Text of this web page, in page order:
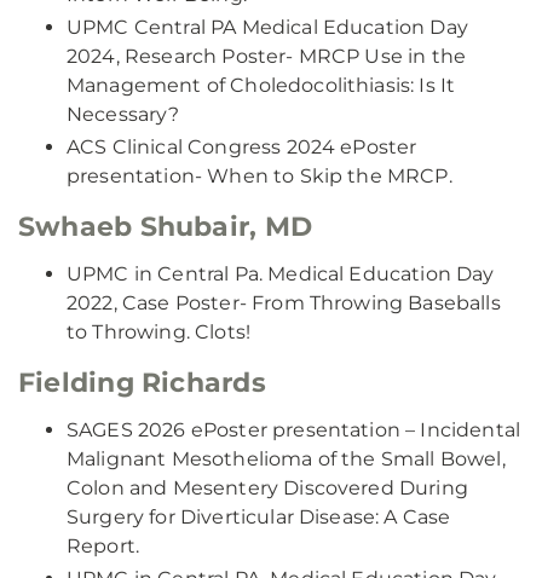
UPMC Central PA Medical Education Day
2024, Research Poster- MRCP Use in the
Management of Choledocolithiasis: Is It
Necessary?
ACS Clinical Congress 2024 ePoster
presentation- When to Skip the MRCP.
Swhaeb Shubair, MD
UPMC in Central Pa. Medical Education Day
2022, Case Poster- From Throwing Baseballs
to Throwing. Clots!
Fielding Richards
SAGES 2026 ePoster presentation – Incidental
Malignant Mesothelioma of the Small Bowel,
Colon and Mesentery Discovered During
Surgery for Diverticular Disease: A Case
Report.